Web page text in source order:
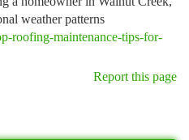
weather patterns
roofing-maintenance-tips-for-
Report this page